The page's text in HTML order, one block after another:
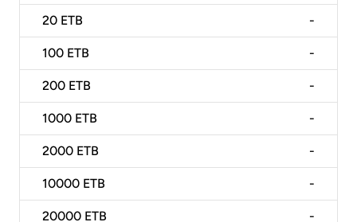
20 ETB -
100 ETB -
200 ETB -
1000 ETB -
2000 ETB -
10000 ETB -
20000 ETB -